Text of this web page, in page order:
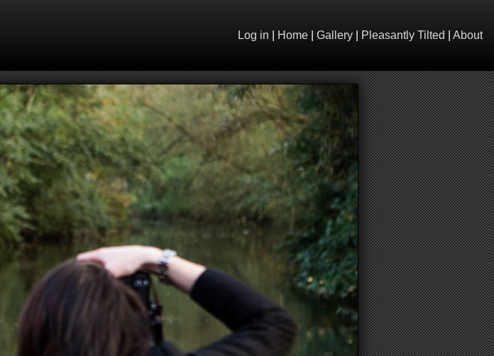
Log in Home Gallery Pleasantly Tilted About